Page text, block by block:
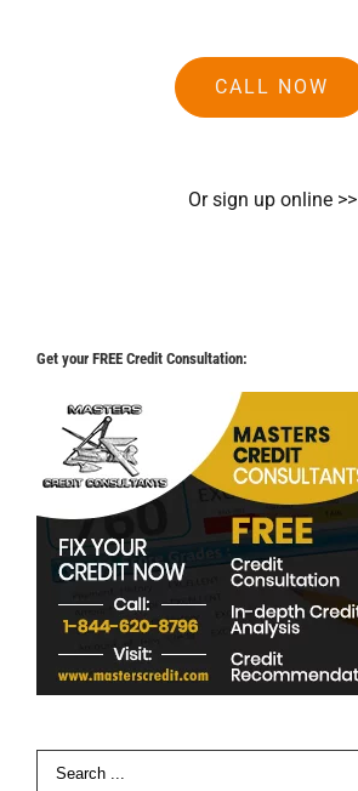
CALL NOW
Or sign up online >>
Get your FREE Credit Consultation:
Search